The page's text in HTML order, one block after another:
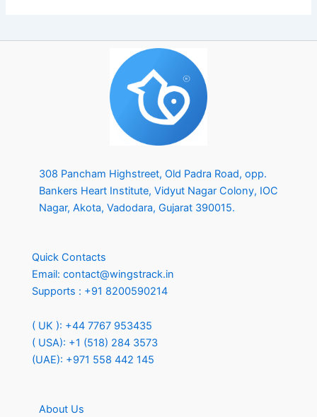
308 Pancham Highstreet, Old Padra Road, opp.
Bankers Heart Institute, Vidyut Nagar Colony, IOC
Nagar, Akota, Vadodara, Gujarat 390015.
Quick Contacts
Email: contact@wingstrack.in
Supports : +91 8200590214
( UK ): +44 7767 953435
( USA): +1 (518) 284 3573
(UAE): +971 558 442 145
About Us